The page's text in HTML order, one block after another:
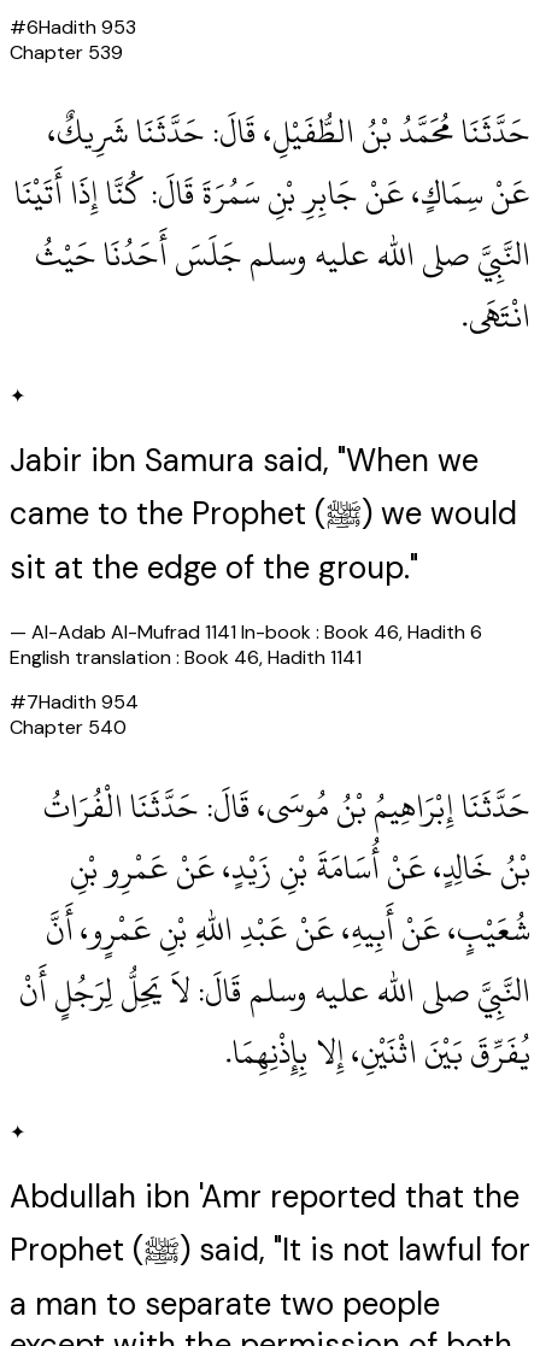
#6Hadith953
Chapter 539
حَدَّثَنَا مُحَمَّدُ بْنُ الطُّفَيْلِ، قَالَ‏:‏ حَدَّثَنَا شَرِيكٌ،
عَنْ سِمَاكٍ، عَنْ جَابِرِ بْنِ سَمُرَةَ قَالَ‏:‏ كُنَّا إِذَا أَتَيْنَا
النَّبِيَّ صلى الله عليه وسلم جَلَسَ أَحَدُنَا حَيْثُ
انْتَهَى‏.‏
✦
Jabir ibn Samura said, "When we
came to the Prophet (ﷺ) we would
sit at the edge of the group."
— Al-Adab Al-Mufrad 1141 In-book : Book 46, Hadith 6
English translation : Book 46, Hadith 1141
#7Hadith954
Chapter 540
حَدَّثَنَا إِبْرَاهِيمُ بْنُ مُوسَى، قَالَ‏:‏ حَدَّثَنَا الْفُرَاتُ
بْنُ خَالِدٍ، عَنْ أُسَامَةَ بْنِ زَيْدٍ، عَنْ عَمْرِو بْنِ
شُعَيْبٍ، عَنْ أَبِيهِ، عَنْ عَبْدِ اللهِ بْنِ عَمْرٍو، أَنَّ
النَّبِيَّ صلى الله عليه وسلم قَالَ‏:‏ لاَ يَحِلُّ لِرَجُلٍ أَنْ
يُفَرِّقَ بَيْنَ اثْنَيْنِ، إِلا بِإِذْنِهِمَا‏.‏
✦
Abdullah ibn 'Amr reported that the
Prophet (ﷺ) said, "It is not lawful for
a man to separate two people